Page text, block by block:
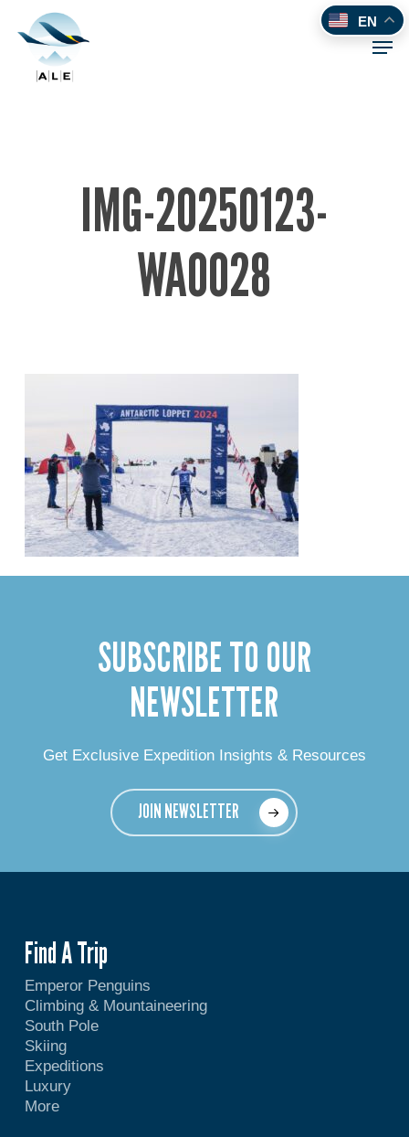
main
content
IMG-20250123-
WA0028
SUBSCRIBE TO OUR
NEWSLETTER
Get Exclusive Expedition Insights & Resources
JOIN NEWSLETTER
Find A Trip
Emperor Penguins
Climbing & Mountaineering
South Pole
Skiing
Expeditions
Luxury
More
EN